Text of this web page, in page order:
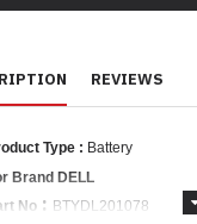
REVIEWS
Type : Battery
Brand DELL
No : BTYDL201078